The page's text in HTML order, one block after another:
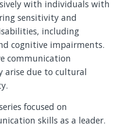
with individuals with
sensitivity and
including
cognitive impairments.
communication
arise due to cultural
focused on
skills as a leader.